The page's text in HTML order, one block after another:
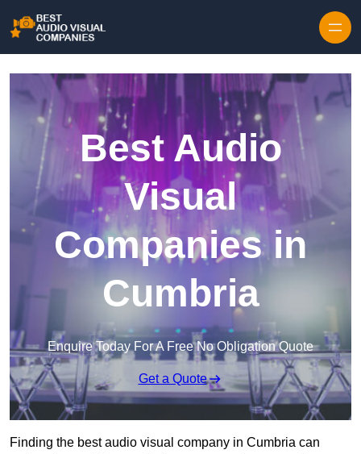
Best Audio
Visual
Companies in
Cumbria
Enquire Today For A Free No Obligation Quote
Get a Quote
Finding the best audio visual company in Cumbria can